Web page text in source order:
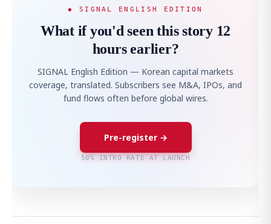
◆ SIGNAL ENGLISH EDITION
What if you'd seen this story 12
hours earlier?
SIGNAL English Edition — Korean capital markets
coverage, translated. Subscribers see M&A, IPOs, and
fund flows often before global wires.
Pre-register →
50% INTRO RATE AT LAUNCH